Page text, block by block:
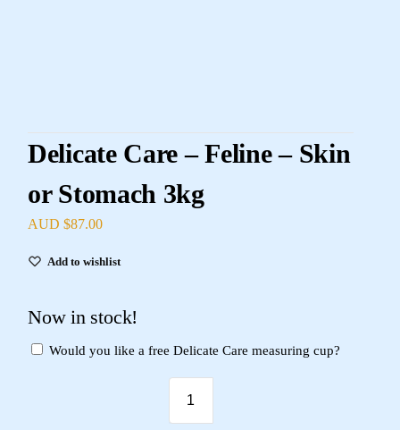
Delicate Care – Feline – Skin
or Stomach 3kg
AUD $87.00
Add to wishlist
Now in stock!
Would you like a free Delicate Care measuring cup?